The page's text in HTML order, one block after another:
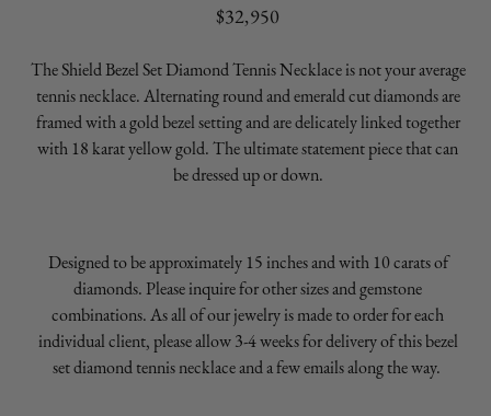
Regular
$32,950
The Shield Bezel Set Diamond Tennis Necklace is not your average
tennis necklace. Alternating round and emerald cut diamonds are
framed with a gold bezel setting and are delicately linked together
with 18 karat yellow gold. The ultimate statement piece that can
be dressed up or down.
Designed to be approximately 15 inches and with 10 carats of
diamonds. Please inquire for other sizes and gemstone
combinations. As all of our jewelry is made to order for each
individual client, please allow 3-4 weeks for delivery of this bezel
set diamond tennis necklace and a few emails along the way.